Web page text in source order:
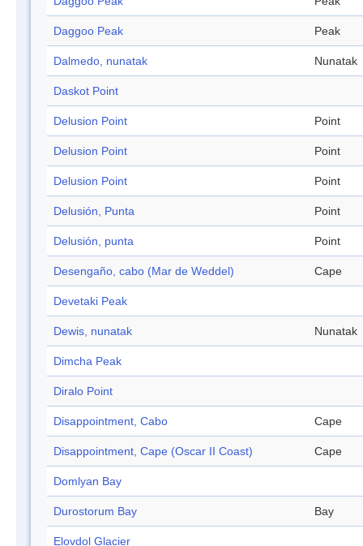
Daggoo Peak Peak
Dalmedo, nunatak Nunatak
Daskot Point
Delusion Point Point
Delusion Point Point
Delusion Point Point
Delusión, Punta Point
Delusión, punta Point
Desengaño, cabo (Mar de Weddel) Cape
Devetaki Peak
Dewis, nunatak Nunatak
Dimcha Peak
Diralo Point
Disappointment, Cabo Cape
Disappointment, Cape (Oscar II Coast) Cape
Domlyan Bay
Durostorum Bay Bay
Elovdol Glacier